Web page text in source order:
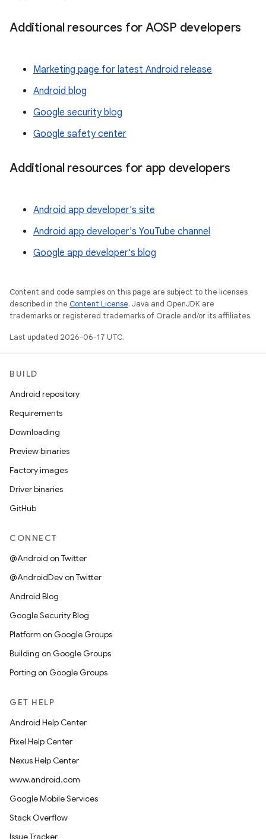
Additional resources for AOSP developers
Marketing page for latest Android release
Android blog
Google security blog
Google safety center
Additional resources for app developers
Android app developer's site
Android app developer's YouTube channel
Google app developer's blog
Content and code samples on this page are subject to the licenses
described in the Content License. Java and OpenJDK are
trademarks or registered trademarks of Oracle and/or its affiliates.
Last updated 2026-06-17 UTC.
BUILD
Android repository
Requirements
Downloading
Preview binaries
Factory images
Driver binaries
GitHub
CONNECT
@Android on Twitter
@AndroidDev on Twitter
Android Blog
Google Security Blog
Platform on Google Groups
Building on Google Groups
Porting on Google Groups
GET HELP
Android Help Center
Pixel Help Center
Nexus Help Center
www.android.com
Google Mobile Services
Stack Overflow
Issue Tracker